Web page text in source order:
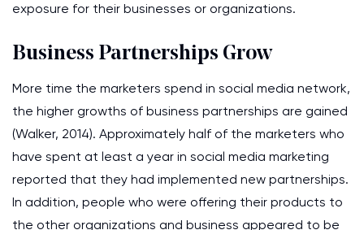
exposure for their businesses or organizations.
Business Partnerships Grow
More time the marketers spend in social media network,
the higher growths of business partnerships are gained
(Walker, 2014). Approximately half of the marketers who
have spent at least a year in social media marketing
reported that they had implemented new partnerships.
In addition, people who were offering their products to
the other organizations and business appeared to be